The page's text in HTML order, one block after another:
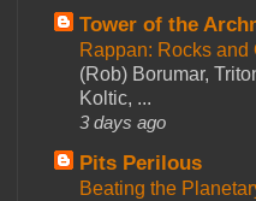
Tower of the
Rappan: Rocks
(Rob) Borumar,
Koltic, ...
3 days ago
Pits Perilous
Beating the